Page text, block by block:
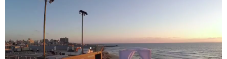
Video Tour